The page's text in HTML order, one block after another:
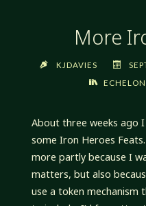
More
KJDAVIES
ECHELON
About three weeks ago
some Iron Heroes
more partly because I
matters, but also
use a token mechanism